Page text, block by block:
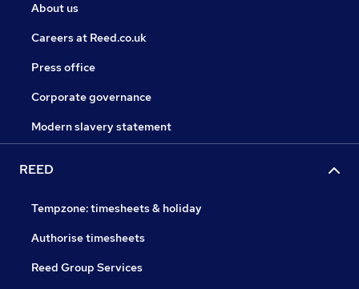
About us
Careers at Reed.co.uk
Press office
Corporate governance
Modern slavery statement
REED
Tempzone: timesheets & holiday
Authorise timesheets
Reed Group Services